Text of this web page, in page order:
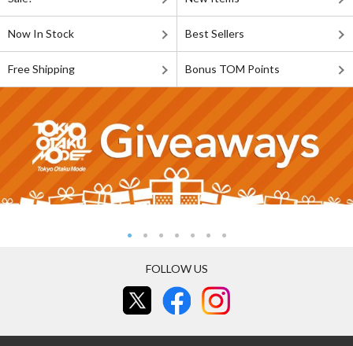
Now In Stock Best Sellers
Free Shipping Bonus TOM Points
FOLLOW US